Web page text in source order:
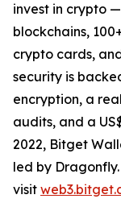
invest in crypto
blockchains,
crypto cards,
security is
encryption, a
audits, and a
2022, Bitget
led by
visit